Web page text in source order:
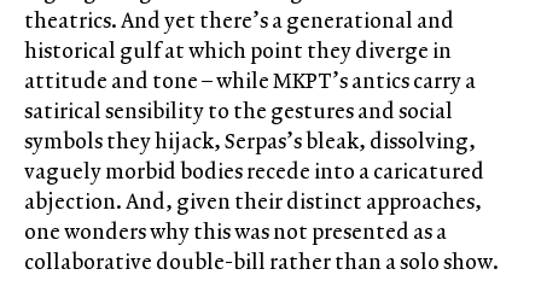
theatrics. And yet there’s a generational and
historical gulf at which point they diverge in
attitude and tone – while MKPT’s antics carry a
satirical sensibility to the gestures and social
symbols they hijack, Serpas’s bleak, dissolving,
vaguely morbid bodies recede into a caricatured
abjection. And, given their distinct approaches,
one wonders why this was not presented as a
collaborative double-bill rather than a solo show.